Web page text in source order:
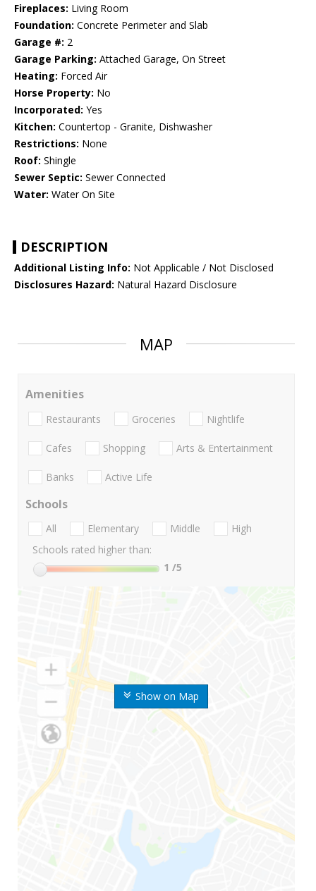
Fireplaces: Living Room
Foundation: Concrete Perimeter and Slab
Garage #: 2
Garage Parking: Attached Garage, On Street
Heating: Forced Air
Horse Property: No
Incorporated: Yes
Kitchen: Countertop - Granite, Dishwasher
Restrictions: None
Roof: Shingle
Sewer Septic: Sewer Connected
Water: Water On Site
DESCRIPTION
Additional Listing Info: Not Applicable / Not Disclosed
Disclosures Hazard: Natural Hazard Disclosure
MAP
Show on Map
Amenities
Restaurants Groceries Nightlife
Cafes Shopping Arts & Entertainment
Banks Active Life
Schools
All Elementary Middle
High
Schools rated higher than:
1 /5